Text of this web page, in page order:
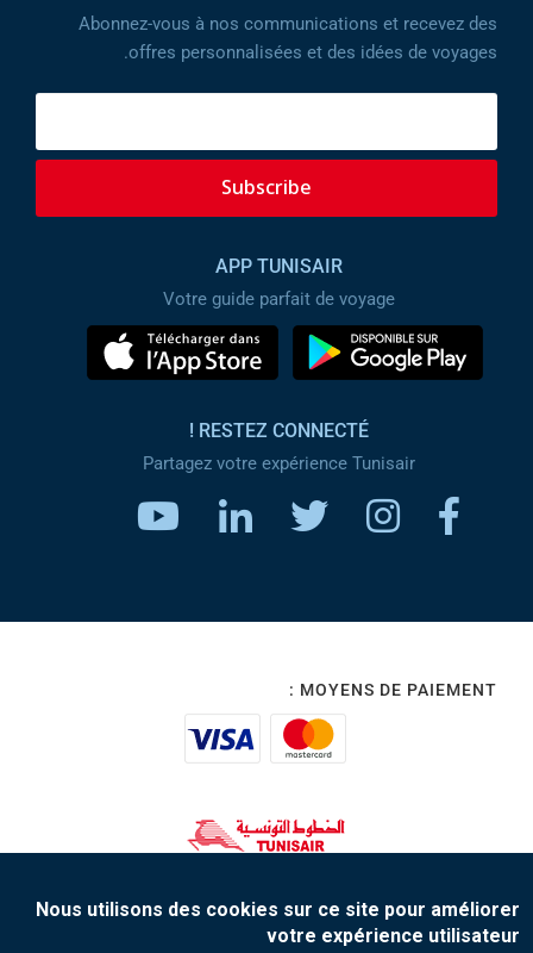
Abonnez-vous à nos communications et recevez des
offres personnalisées et des idées de voyages.
Subscribe
APP TUNISAIR
Votre guide parfait de voyage
RESTEZ CONNECTÉ !
Partagez votre expérience Tunisair
MOYENS DE PAIEMENT :
Nous utilisons des cookies sur ce site pour améliorer
votre expérience utilisateur